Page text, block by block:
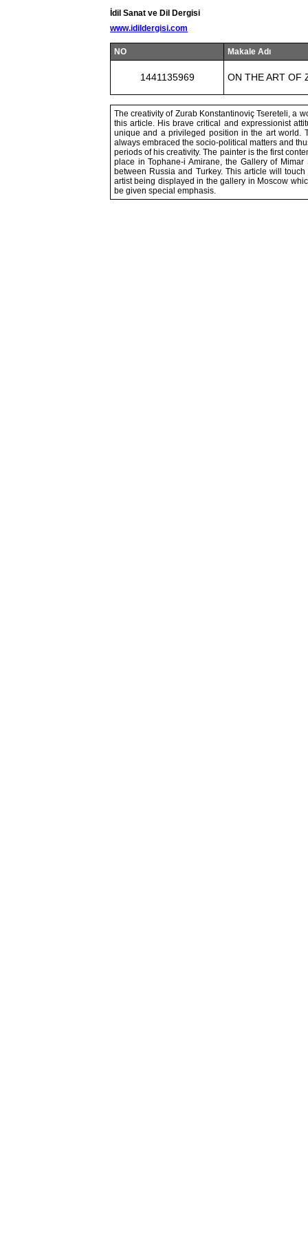
İdil Sanat ve Dil Dergisi
www.idildergisi.com
NO Makale Adı
1441135969 ON THE ART OF
The creativity of Zurab Konstantinoviç Tsereteli, a
this article. His brave critical and expressionist
unique and a privileged position in the art world.
always embraced the socio-political matters and
periods of his creativity. The painter is the first
place in Tophane-i Amirane, the Gallery of
between Russia and Turkey. This article will
artist being displayed in the gallery in Moscow
be given special emphasis.